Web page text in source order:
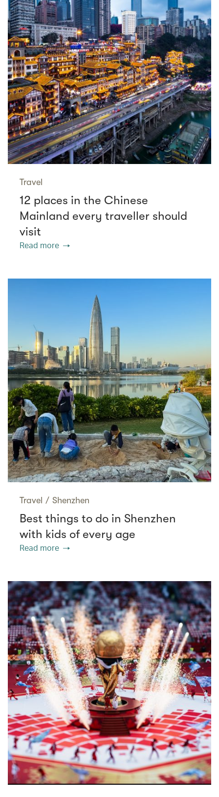
Travel
12 places in the Chinese
Mainland every traveller should
visit
Read more
Travel / Shenzhen
Best things to do in Shenzhen
with kids of every age
Read more